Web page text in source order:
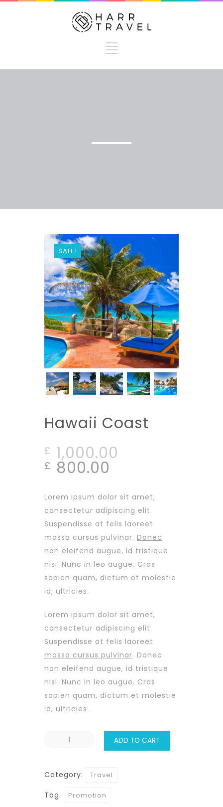
SALE!
Hawaii Coast
£ 1,000.00
£ 800.00
Lorem ipsum dolor sit amet,
consectetur adipiscing elit.
Suspendisse at felis laoreet
massa cursus pulvinar. Donec
non eleifend augue, id tristique
nisi. Nunc in leo augue. Cras
sapien quam, dictum et molestie
id, ultricies.
Lorem ipsum dolor sit amet,
consectetur adipiscing elit.
Suspendisse at felis laoreet
massa cursus pulvinar. Donec
non eleifend augue, id tristique
nisi. Nunc in leo augue. Cras
sapien quam, dictum et molestie
id, ultricies.
Hawaii
ADD TO CART
Category: Travel
Tag: Promotion